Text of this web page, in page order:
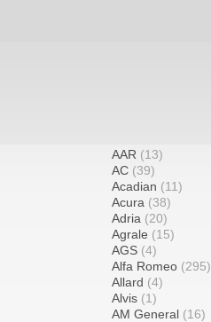
AAR (13)
AC (39)
Acadian (11)
Acura (38)
Adria (20)
Agrale (15)
AGS (4)
Alfa Romeo (295)
Allard (4)
Alvis (1)
AM General (16)